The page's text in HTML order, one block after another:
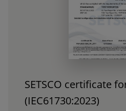
SETSCO certificate
(IEC61730:2023)